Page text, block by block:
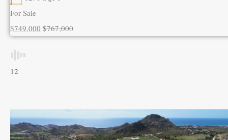
For Sale
$749,000 $767,000
12